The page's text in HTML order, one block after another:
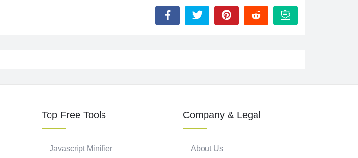
Top Free Tools
Javascript Minifier
Company & Legal
About Us